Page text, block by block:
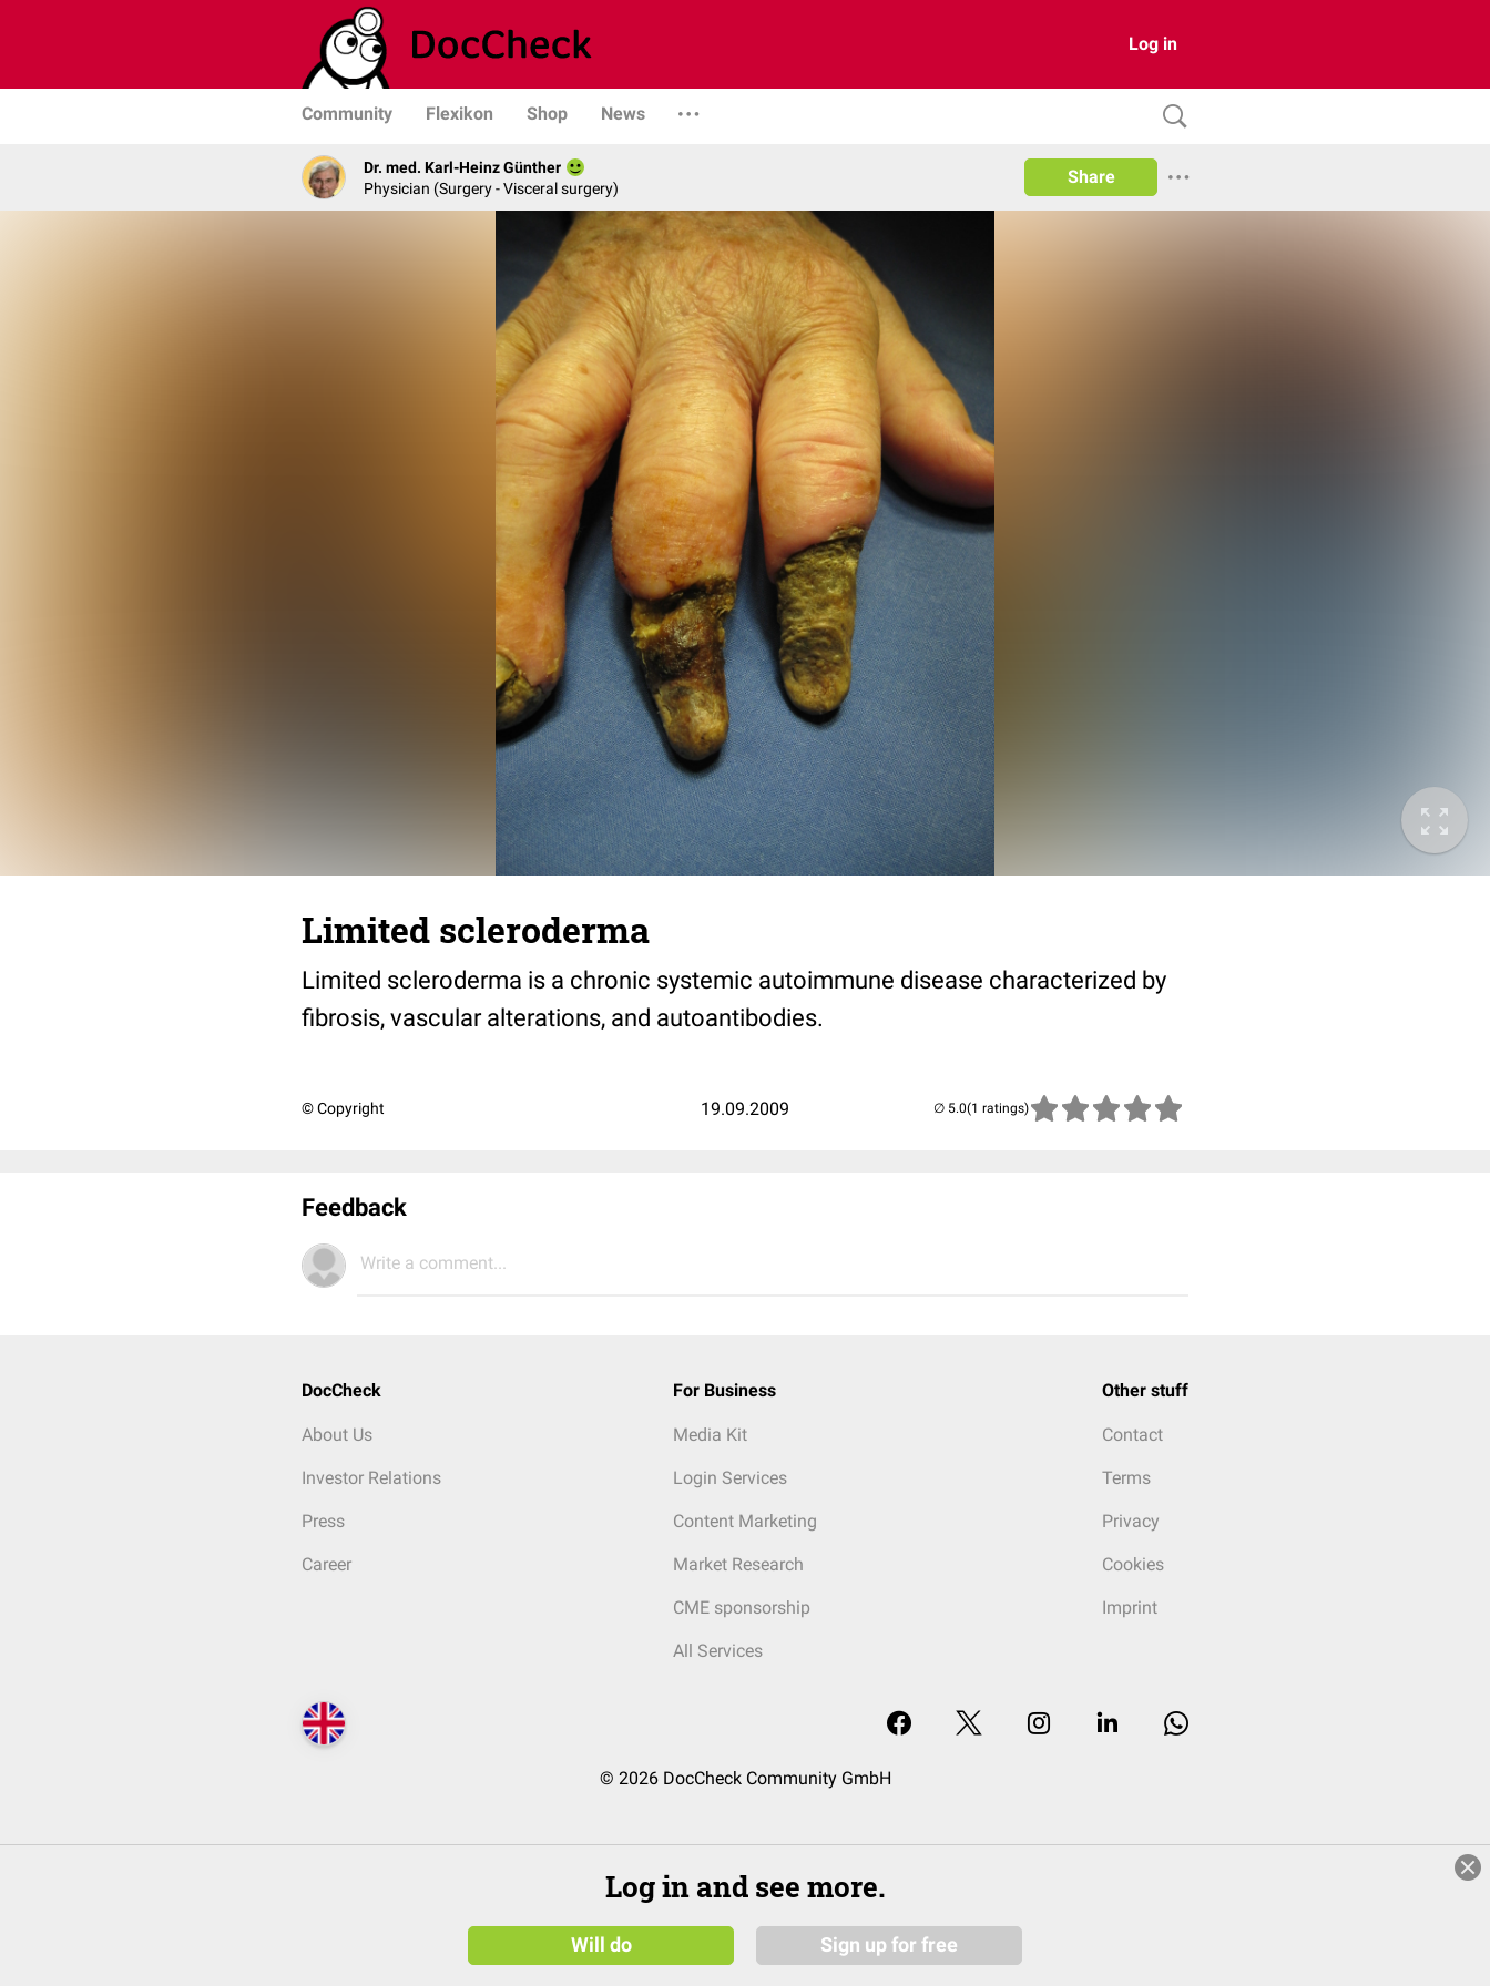
Log in
Community Flexikon Shop News
Dr. med. Karl-Heinz Günther
Physician (Surgery - Visceral surgery)
Share
Limited scleroderma
Limited scleroderma is a chronic systemic autoimmune disease characterized by
fibrosis, vascular alterations, and autoantibodies.
© Copyright 19.09.2009 (1 ratings)
Feedback
Write a comment...
DocCheck
About Us
Investor Relations
Press
Career
For Business
Media Kit
Login Services
Content Marketing
Market Research
CME sponsorship
All Services
Other stuff
Contact
Terms
Privacy
Cookies
Imprint
© 2026 DocCheck Community GmbH
Log in and see more.
Will do Sign up for free